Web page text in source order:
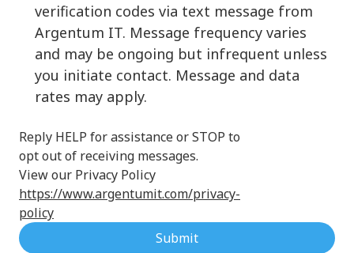
verification codes via text message from
Argentum IT. Message frequency varies
and may be ongoing but infrequent unless
you initiate contact. Message and data
rates may apply.
Reply HELP for assistance or STOP to
opt out of receiving messages.
View our Privacy Policy
https://www.argentumit.com/privacy-
policy
Submit